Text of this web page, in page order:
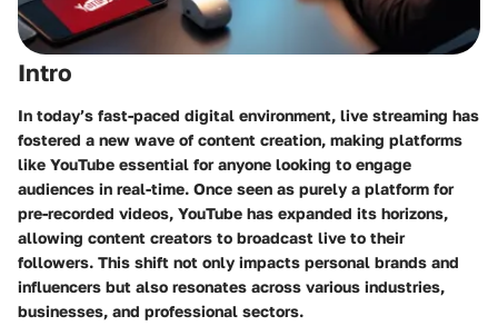
Intro
In today’s fast-paced digital environment, live streaming has
fostered a new wave of content creation, making platforms
like YouTube essential for anyone looking to engage
audiences in real-time. Once seen as purely a platform for
pre-recorded videos, YouTube has expanded its horizons,
allowing content creators to broadcast live to their
followers. This shift not only impacts personal brands and
influencers but also resonates across various industries,
businesses, and professional sectors.